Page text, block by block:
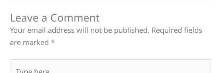
Leave a Comment
Your email address will not be published. Required fields
are marked *